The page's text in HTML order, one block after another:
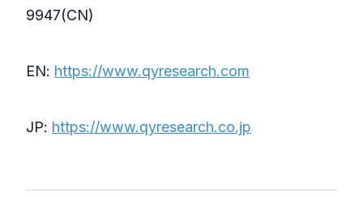
9947(CN)
EN: https://www.qyresearch.com
JP: https://www.qyresearch.co.jp